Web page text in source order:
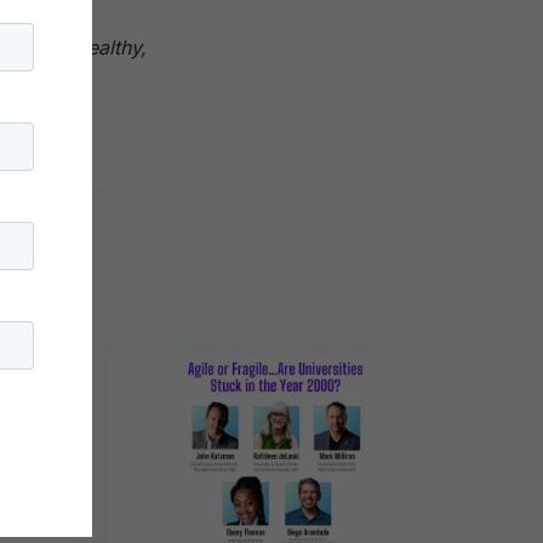
live a healthy,